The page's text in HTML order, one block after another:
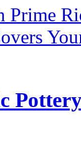
Prime